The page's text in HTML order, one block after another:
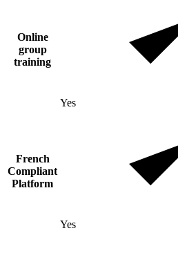
Online
group
training
Yes
French
Compliant
Platform
Yes